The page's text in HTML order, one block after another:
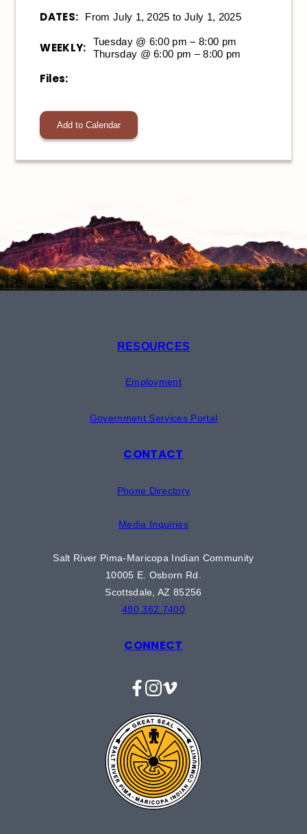
DATES: From July 1, 2025 to July 1, 2025
WEEKLY:
Tuesday @ 6:00 pm – 8:00 pm
Thursday @ 6:00 pm – 8:00 pm
Files:
Add to Calendar
RESOURCES
Employment
Government Services Portal
CONTACT
Phone Directory
Media Inquiries
Salt River Pima-Maricopa Indian Community
10005 E. Osborn Rd.
Scottsdale, AZ 85256
480.362.7400
CONNECT
Facebook
Instagram
Vimeo